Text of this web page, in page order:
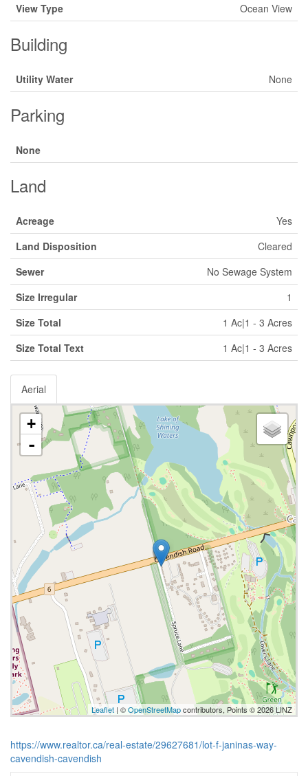
View Type Ocean View
Building
Utility Water None
Parking
None
Land
Acreage
Yes
Land Disposition
Cleared
Sewer
No Sewage System
Size Irregular
1
Size Total
1 Ac|1 - 3 Acres
Size Total Text
1 Ac|1 - 3 Acres
Aerial
+
-
Leaflet | ©OpenStreetMapcontributors, Points © 2026 LINZ
https://www.realtor.ca/real-estate/29627681/lot-f-janinas-way-
cavendish-cavendish